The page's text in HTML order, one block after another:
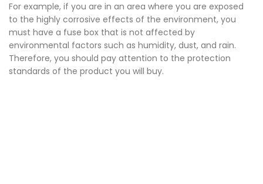
For example, if you are in an area where you are exposed
to the highly corrosive effects of the environment, you
must have a fuse box that is not affected by
environmental factors such as humidity, dust, and rain.
Therefore, you should pay attention to the protection
standards of the product you will buy.